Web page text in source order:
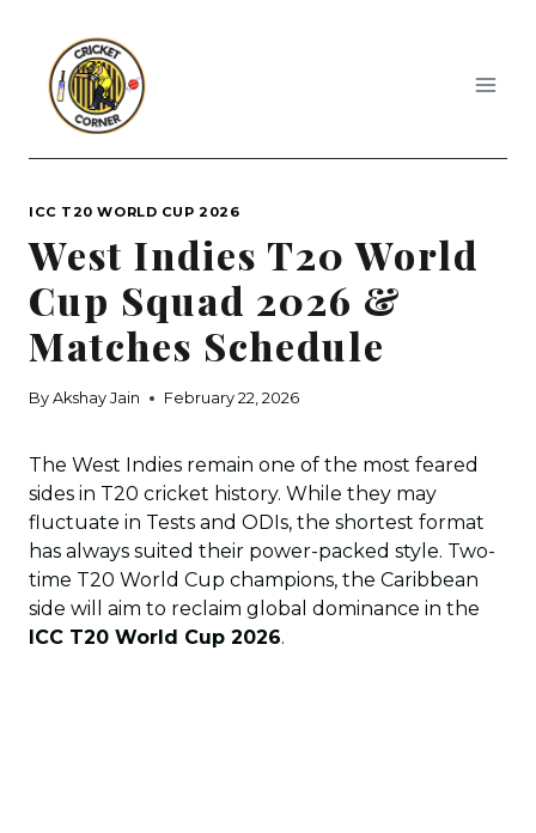
content
ICC T20 WORLD CUP 2026
West Indies T20 World
Cup Squad 2026 &
Matches Schedule
By Akshay Jain February 22, 2026
The West Indies remain one of the most feared
sides in T20 cricket history. While they may
fluctuate in Tests and ODIs, the shortest format
has always suited their power-packed style. Two-
time T20 World Cup champions, the Caribbean
side will aim to reclaim global dominance in the
ICC T20 World Cup 2026.